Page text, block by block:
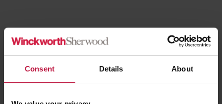
Consent Details About
Contact the Author